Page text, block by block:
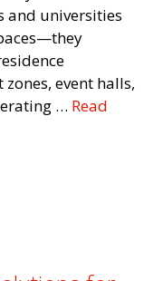
and universities
event halls,
… Read